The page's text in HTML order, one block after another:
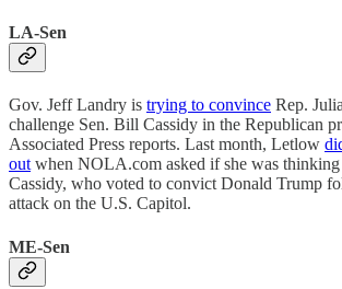
LA-Sen
Gov. Jeff Landry is trying to convince Rep.
challenge Sen. Bill Cassidy in the Republican
Associated Press reports. Last month, Letlow
outwhen NOLA.com asked if she was thinking
Cassidy, who voted to convict Donald Trump
attack on the U.S. Capitol.
ME-Sen